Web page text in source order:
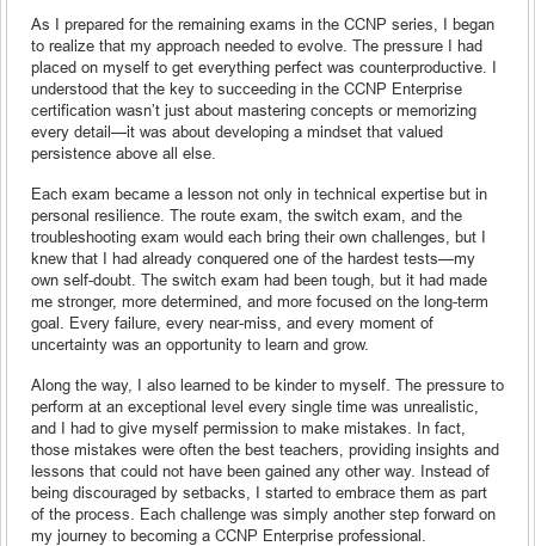
As I prepared for the remaining exams in the CCNP series, I began
to realize that my approach needed to evolve. The pressure I had
placed on myself to get everything perfect was counterproductive. I
understood that the key to succeeding in the CCNP Enterprise
certification wasn’t just about mastering concepts or memorizing
every detail—it was about developing a mindset that valued
persistence above all else.
Each exam became a lesson not only in technical expertise but in
personal resilience. The route exam, the switch exam, and the
troubleshooting exam would each bring their own challenges, but I
knew that I had already conquered one of the hardest tests—my
own self-doubt. The switch exam had been tough, but it had made
me stronger, more determined, and more focused on the long-term
goal. Every failure, every near-miss, and every moment of
uncertainty was an opportunity to learn and grow.
Along the way, I also learned to be kinder to myself. The pressure to
perform at an exceptional level every single time was unrealistic,
and I had to give myself permission to make mistakes. In fact,
those mistakes were often the best teachers, providing insights and
lessons that could not have been gained any other way. Instead of
being discouraged by setbacks, I started to embrace them as part
of the process. Each challenge was simply another step forward on
my journey to becoming a CCNP Enterprise professional.